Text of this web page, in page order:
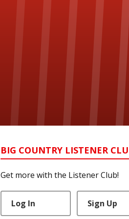
BIG COUNTRY LISTENER
Get more with the Listener Club!
Log In Sign Up